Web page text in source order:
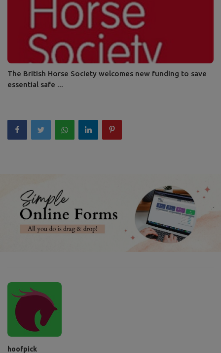
The British Horse Society welcomes new funding to save
essential safe ...
hoofpick